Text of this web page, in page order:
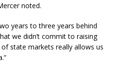
noted.
years to three years behind
we didn’t commit to raising
state markets really allows us